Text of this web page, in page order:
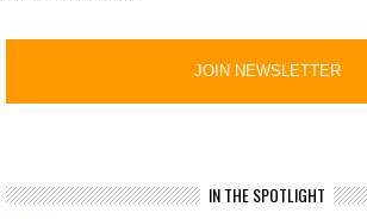
IN THE SPOTLIGHT